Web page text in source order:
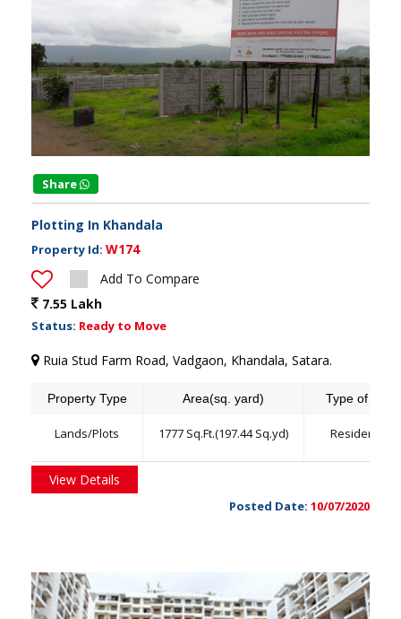
Share
Plotting In Khandala
Property Id: W174
Add To Compare
7.55 Lakh
Status: Ready to Move
Ruia Stud Farm Road, Vadgaon, Khandala, Satara.
Property Type Area(sq. yard) Type of land
Lands/Plots 1777 Sq.Ft.(197.44 Sq.yd) Residential
View Details
Posted Date: 10/07/2020